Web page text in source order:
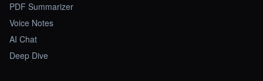
PDF Summarizer
Voice Notes
AI Chat
Deep Dive